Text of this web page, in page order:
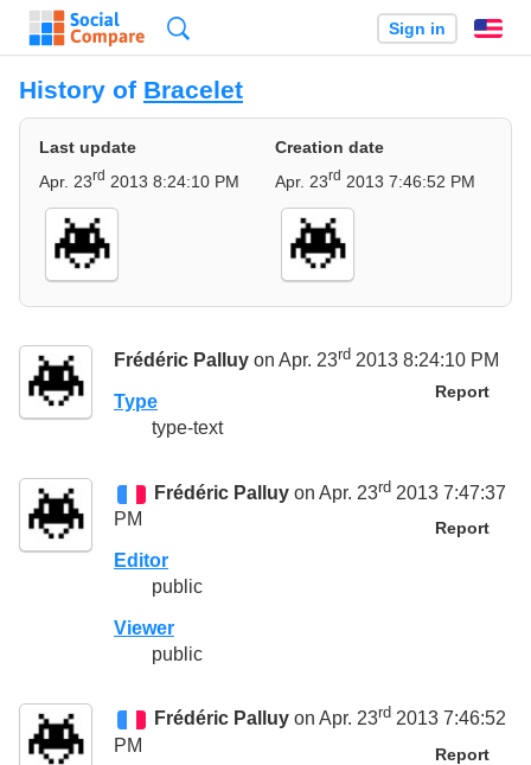
Sign in
History of Bracelet
Last update
Apr. 23rd 2013 8:24:10 PM
Creation date
Apr. 23rd 2013 7:46:52 PM
Frédéric Palluy on Apr. 23rd 2013 8:24:10 PM
Report
Type
type-text
Frédéric Palluy on Apr. 23rd 2013 7:47:37
PM
Report
Editor
public
Viewer
public
Frédéric Palluy on Apr. 23rd 2013 7:46:52
PM
Report